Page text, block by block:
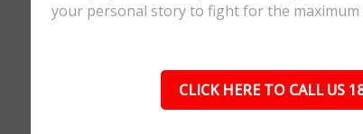
your personal story to fight for the maximum
CLICK HERE TO CALL US